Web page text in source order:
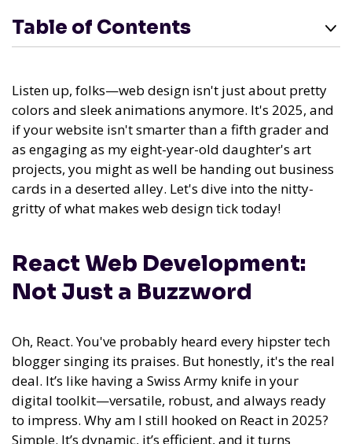
Table of Contents
Listen up, folks—web design isn't just about pretty
colors and sleek animations anymore. It's 2025, and
if your website isn't smarter than a fifth grader and
as engaging as my eight-year-old daughter's art
projects, you might as well be handing out business
cards in a deserted alley. Let's dive into the nitty-
gritty of what makes web design tick today!
React Web Development:
Not Just a Buzzword
Oh, React. You've probably heard every hipster tech
blogger singing its praises. But honestly, it's the real
deal. It’s like having a Swiss Army knife in your
digital toolkit—versatile, robust, and always ready
to impress. Why am I still hooked on React in 2025?
Simple. It’s dynamic, it’s efficient, and it turns